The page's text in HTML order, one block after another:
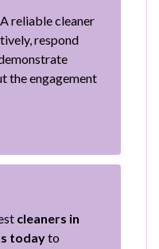
reliable cleaner
respond
the engagement
cleaners in
todayto